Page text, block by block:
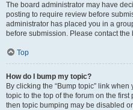
The board administrator may have
posting to require review before
administrator has placed you in a
before submission. Please contact
Top
How do I bump my topic?
By clicking the “Bump topic” link
topic to the top of the forum on the
then topic bumping may be disabled